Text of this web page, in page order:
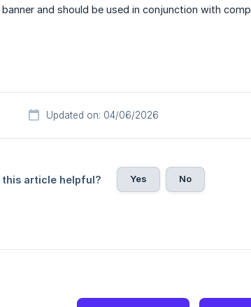
and should be used in conjunction with
Updated on: 04/06/2026
this article helpful? Yes No